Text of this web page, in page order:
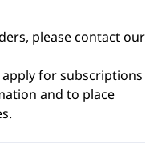
please contact our
for subscriptions
and to place